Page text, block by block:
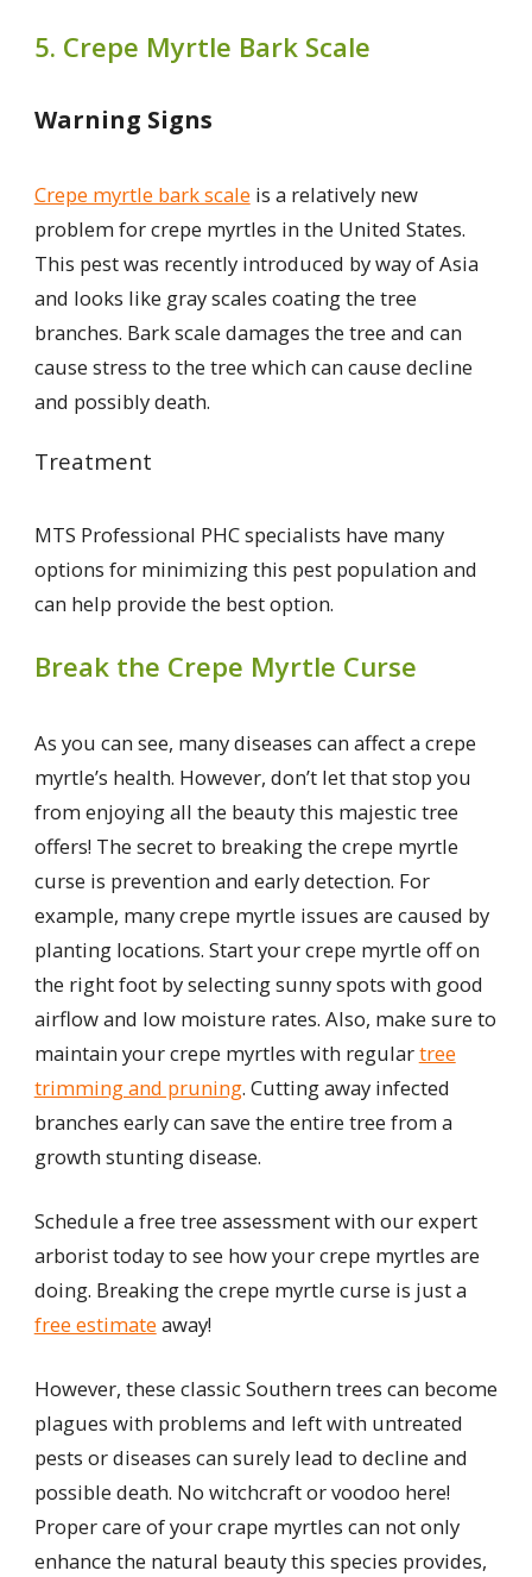
5. Crepe Myrtle Bark Scale
Warning Signs
Crepe myrtle bark scale is a relatively new
problem for crepe myrtles in the United States.
This pest was recently introduced by way of Asia
and looks like gray scales coating the tree
branches. Bark scale damages the tree and can
cause stress to the tree which can cause decline
and possibly death.
Treatment
MTS Professional PHC specialists have many
options for minimizing this pest population and
can help provide the best option.
Break the Crepe Myrtle Curse
As you can see, many diseases can affect a crepe
myrtle’s health. However, don’t let that stop you
from enjoying all the beauty this majestic tree
offers! The secret to breaking the crepe myrtle
curse is prevention and early detection. For
example, many crepe myrtle issues are caused by
planting locations. Start your crepe myrtle off on
the right foot by selecting sunny spots with good
airflow and low moisture rates. Also, make sure to
maintain your crepe myrtles with regulartree
trimming and pruning. Cutting away infected
branches early can save the entire tree from a
growth stunting disease.
Schedule a free tree assessment with our expert
arborist today to see how your crepe myrtles are
doing. Breaking the crepe myrtle curse is just a
free estimate away!
However, these classic Southern trees can become
plagues with problems and left with untreated
pests or diseases can surely lead to decline and
possible death. No witchcraft or voodoo here!
Proper care of your crape myrtles can not only
enhance the natural beauty this species provides,